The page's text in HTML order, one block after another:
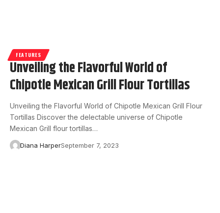
FEATURES
Unveiling the Flavorful World of
Chipotle Mexican Grill Flour Tortillas
Unveiling the Flavorful World of Chipotle Mexican Grill Flour
Tortillas Discover the delectable universe of Chipotle
Mexican Grill flour tortillas…
Diana HarperSeptember 7, 2023